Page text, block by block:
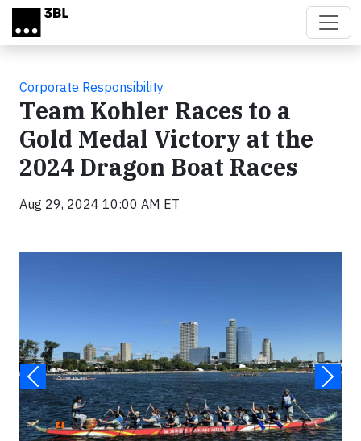
Skip to main content
Corporate Responsibility
Team Kohler Races to a
Gold Medal Victory at the
2024 Dragon Boat Races
Aug 29, 2024 10:00 AM ET